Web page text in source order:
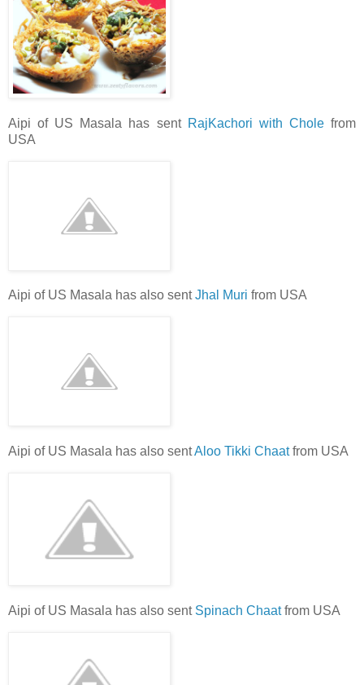
Aipi of US Masala has sent RajKachori with Cholefrom
USA
Aipi of US Masala has also sentJhal Muri from USA
Aipi of US Masala has also sentAloo Tikki Chaatfrom USA
Aipi of US Masala has also sent Spinach Chaatfrom USA